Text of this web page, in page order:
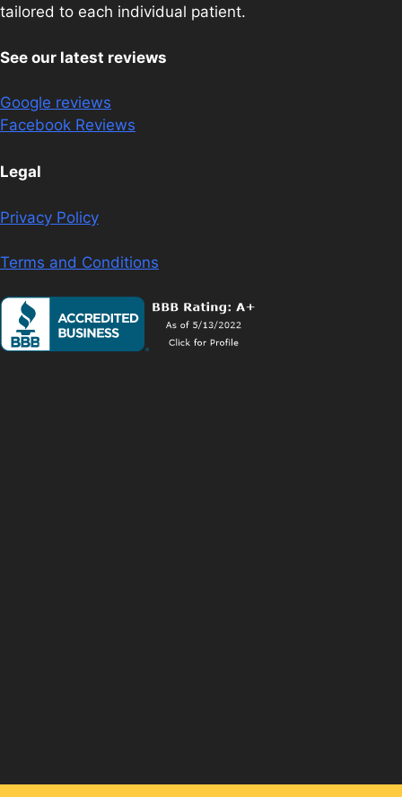
tailored to each individual patient.
See our latest reviews
Google reviews
Facebook Reviews
Legal
Privacy Policy
Terms and Conditions